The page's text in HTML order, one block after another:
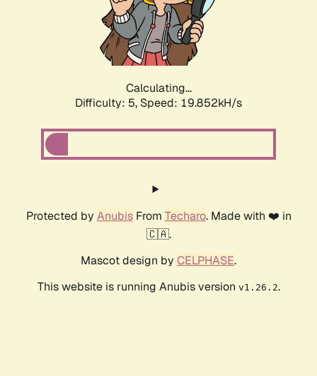
Calculating...
Difficulty: 5, Speed: 19.852kH/s
Protected by AnubisFrom Techaro. Made with ❤️ in
🇨🇦.
Mascot design by CELPHASE.
This website is running Anubis version v1.26.2.